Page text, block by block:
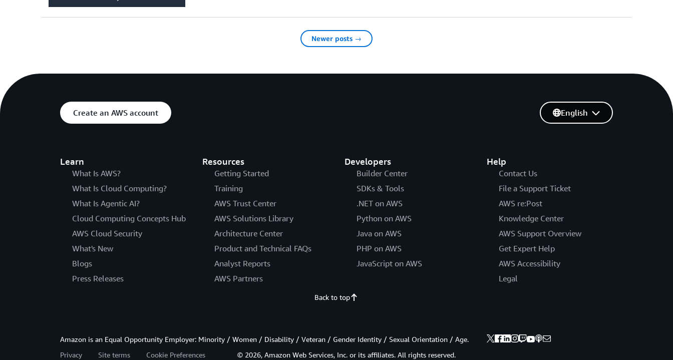
Newer posts →
Create an AWS account
Learn
What Is AWS?
What Is Cloud Computing?
What Is Agentic AI?
Cloud Computing Concepts Hub
AWS Cloud Security
What's New
Blogs
Press Releases
Resources
Getting Started
Training
AWS Trust Center
AWS Solutions Library
Architecture Center
Product and Technical FAQs
Analyst Reports
AWS Partners
Developers
Builder Center
SDKs & Tools
.NET on AWS
Python on AWS
Java on AWS
PHP on AWS
JavaScript on AWS
Help
Contact Us
File a Support Ticket
AWS re:Post
Knowledge Center
AWS Support Overview
Get Expert Help
AWS Accessibility
Legal
English
Back to top
Amazon is an Equal Opportunity Employer: Minority / Women / Disability / Veteran / Gender Identity / Sexual Orientation / Age.
Privacy
Site terms Cookie Preferences © 2026, Amazon Web Services, Inc. or its affiliates. All rights reserved.